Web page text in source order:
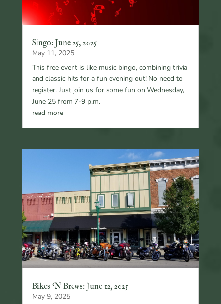
Singo: June 25, 2025
May 11, 2025
This free event is like music bingo, combining trivia
and classic hits for a fun evening out! No need to
register. Just join us for some fun on Wednesday,
June 25 from 7-9 p.m.
read more
Bikes ‘N Brews: June 12, 2025
May 9, 2025